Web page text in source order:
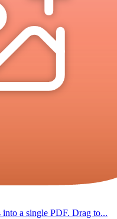
a single PDF. Drag to...